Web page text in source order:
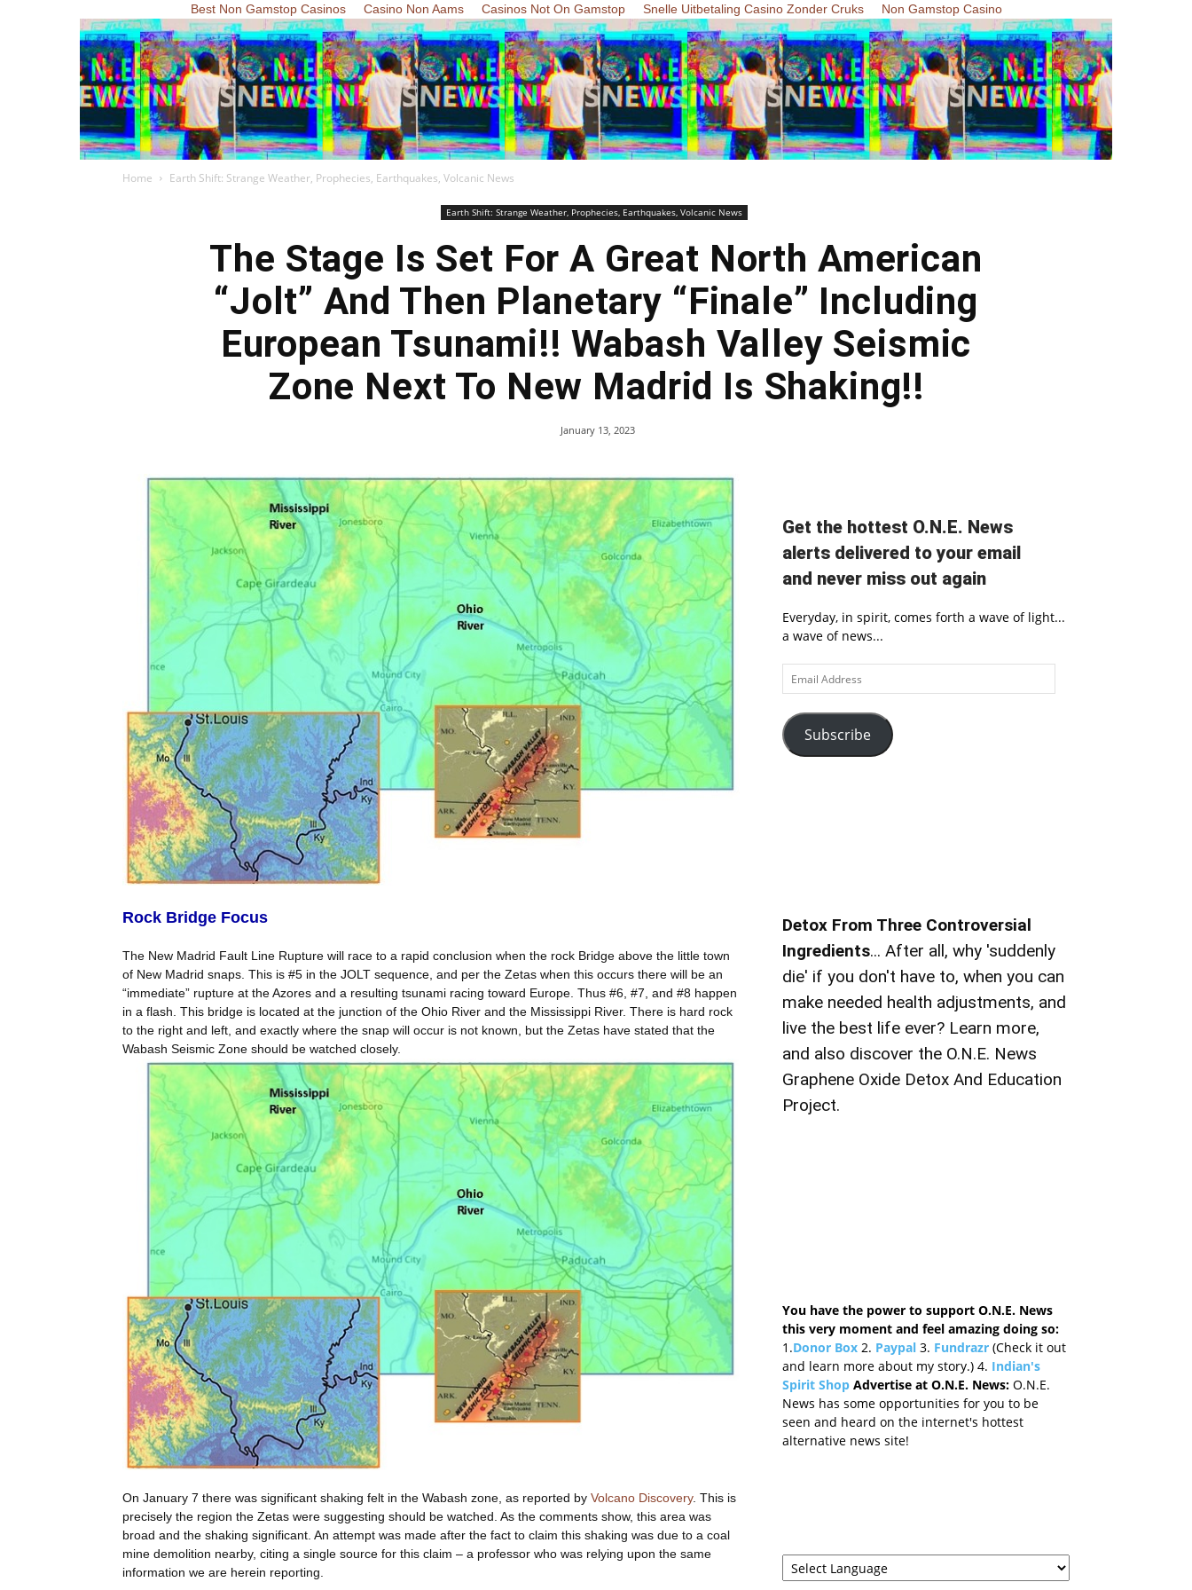
Best Non Gamstop Casinos Casino Non Aams Casinos Not On Gamstop Snelle Uitbetaling Casino Zonder Cruks Non Gamstop Casino
Home Earth Shift: Strange Weather, Prophecies, Earthquakes, Volcanic News
Earth Shift: Strange Weather, Prophecies, Earthquakes, Volcanic News
The Stage Is Set For A Great North American
“Jolt” And Then Planetary “Finale” Including
European Tsunami!! Wabash Valley Seismic
Zone Next To New Madrid Is Shaking!!
January 13, 2023
Rock Bridge Focus
The New Madrid Fault Line Rupture will race to a rapid conclusion when the rock Bridge above the little town
of New Madrid snaps. This is #5 in the JOLT sequence, and per the Zetas when this occurs there will be an
“immediate” rupture at the Azores and a resulting tsunami racing toward Europe. Thus #6, #7, and #8 happen
in a flash. This bridge is located at the junction of the Ohio River and the Mississippi River. There is hard rock
to the right and left, and exactly where the snap will occur is not known, but the Zetas have stated that the
Wabash Seismic Zone should be watched closely.
On January 7 there was significant shaking felt in the Wabash zone, as reported by Volcano Discovery. This is
precisely the region the Zetas were suggesting should be watched. As the comments show, this area was
broad and the shaking significant. An attempt was made after the fact to claim this shaking was due to a coal
mine demolition nearby, citing a single source for this claim – a professor who was relying upon the same
information we are herein reporting.
Get the hottest O.N.E. News
alerts delivered to your email
and never miss out again
Everyday, in spirit, comes forth a wave of light...
a wave of news...
Email
Address
Subscribe
Detox From Three Controversial
Ingredients... After all, why 'suddenly
die' if you don't have to, when you can
make needed health adjustments, and
live the best life ever? Learn more,
and also discover the O.N.E. News
Graphene Oxide Detox And Education
Project.
You have the power to support O.N.E. News
this very moment and feel amazing doing so:
1.Donor Box 2. Paypal 3. Fundrazr (Check it out
and learn more about my story.) 4. Indian's
Spirit Shop Advertise at O.N.E. News: O.N.E.
News has some opportunities for you to be
seen and heard on the internet's hottest
alternative news site!